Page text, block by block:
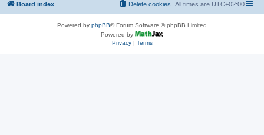
Board index All times are UTC+02:00
Delete cookies
Powered by phpBB® Forum Software © phpBB Limited
Powered by
Privacy| Terms